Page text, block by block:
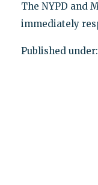
The NYPD and
immediately
Published under: